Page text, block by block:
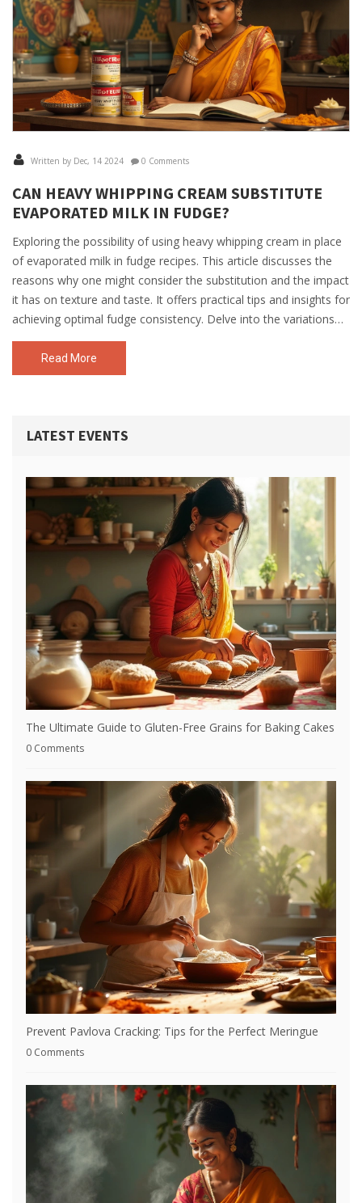
Written by Dec, 14 2024 0 Comments
CAN HEAVY WHIPPING CREAM SUBSTITUTE
EVAPORATED MILK IN FUDGE?
Exploring the possibility of using heavy whipping cream in place
of evaporated milk in fudge recipes. This article discusses the
reasons why one might consider the substitution and the impact
it has on texture and taste. It offers practical tips and insights for
achieving optimal fudge consistency. Delve into the variations
and how to adapt recipes for an equally delicious outcome.
Read More
LATEST EVENTS
The Ultimate Guide to Gluten-Free Grains for Baking Cakes
0 Comments
Prevent Pavlova Cracking: Tips for the Perfect Meringue
0 Comments